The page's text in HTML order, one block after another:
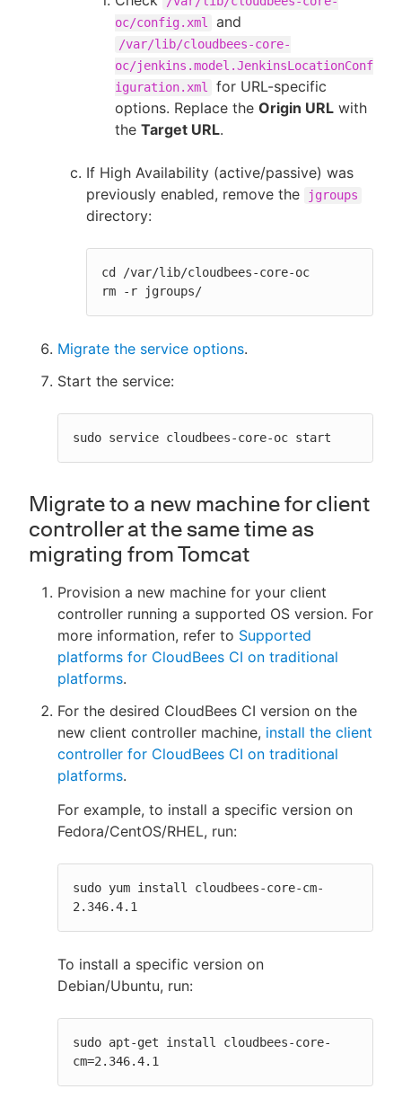
oc/config.xml
and
/var/lib/cloudbees-core-
oc/jenkins.model.JenkinsLocationConf
iguration.xml
for URL-specific
options. Replace the Origin URL with
the Target URL.
If High Availability (active/passive) was
previously enabled, remove the
jgroups
directory:
cd /var/lib/cloudbees-core-oc
rm -r jgroups/
Migrate the service options.
Start the service:
sudo service cloudbees-core-oc start
Migrate to a new machine for client
controller at the same time as
migrating from Tomcat
Provision a new machine for your client
controller running a supported OS version. For
more information, refer to Supported
platforms for CloudBees CI on traditional
platforms.
For the desired CloudBees CI version on the
new client controller machine, install the client
controller for CloudBees CI on traditional
platforms.
For example, to install a specific version on
Fedora/CentOS/RHEL, run:
sudo yum install cloudbees-core-cm-
2.346.4.1
To install a specific version on
Debian/Ubuntu, run:
sudo apt-get install cloudbees-core-
cm=2.346.4.1